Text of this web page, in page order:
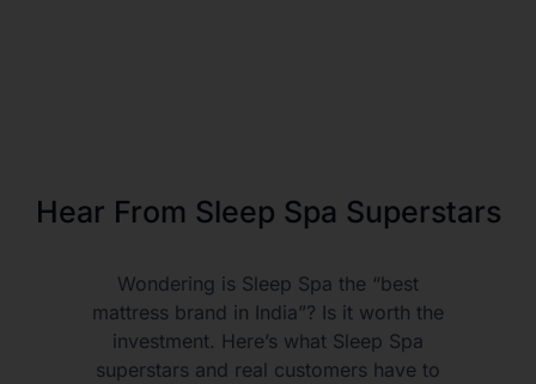
Hear From Sleep Spa Superstars
Wondering is Sleep Spa the “best
mattress brand in India”? Is it worth the
investment. Here’s what Sleep Spa
superstars and real customers have to